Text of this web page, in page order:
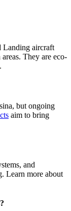
Landing aircraft
They are eco-
.
but ongoing
aim to bring
and
Learn more about